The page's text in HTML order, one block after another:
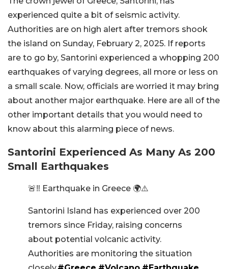
experienced quite a bit of seismic activity.
Authorities are on high alert after tremors shook
the island on Sunday, February 2, 2025. If reports
are to go by, Santorini experienced a whopping 200
earthquakes of varying degrees, all more or less on
a small scale. Now, officials are worried it may bring
about another major earthquake. Here are all of the
other important details that you would need to
know about this alarming piece of news.
Santorini Experienced As Many As 200
Small Earthquakes
🚨‼️ Earthquake in Greece 🌍⚠️
Santorini Island has experienced over 200
tremors since Friday, raising concerns
about potential volcanic activity.
Authorities are monitoring the situation